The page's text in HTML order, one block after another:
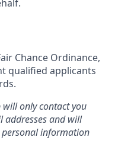
Chance Ordinance,
qualified applicants
only contact you
addresses and will
personal information